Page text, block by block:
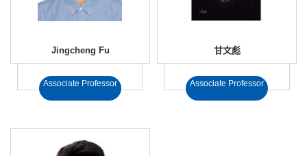
Jingcheng Fu
Associate Professor
甘文彪
Associate Professor